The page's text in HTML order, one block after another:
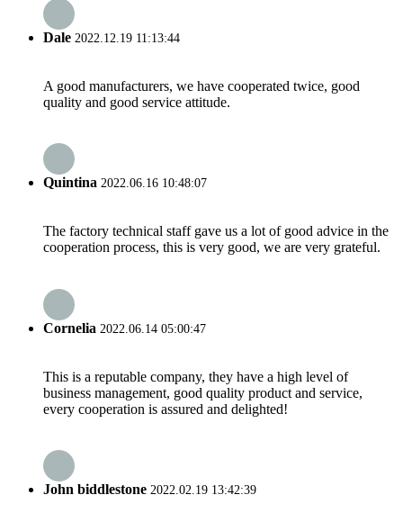
Dale 2022.12.19 11:13:44
A good manufacturers, we have cooperated twice, good
quality and good service attitude.
Quintina 2022.06.16 10:48:07
The factory technical staff gave us a lot of good advice in the
cooperation process, this is very good, we are very grateful.
Cornelia 2022.06.14 05:00:47
This is a reputable company, they have a high level of
business management, good quality product and service,
every cooperation is assured and delighted!
John biddlestone 2022.02.19 13:42:39